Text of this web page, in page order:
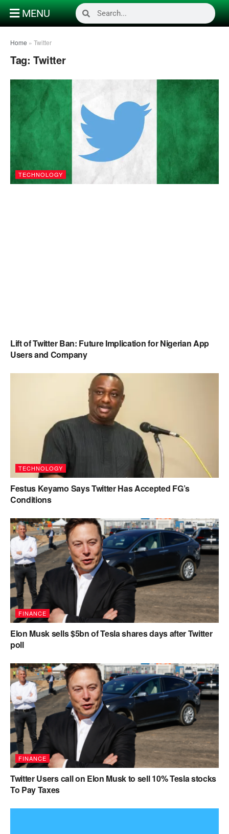
MENU
Home » Twitter
Tag: Twitter
TECHNOLOGY
Lift of Twitter Ban: Future Implication for Nigerian App
Users and Company
TECHNOLOGY
Festus Keyamo Says Twitter Has Accepted FG’s
Conditions
FINANCE
Elon Musk sells $5bn of Tesla shares days after Twitter
poll
FINANCE
Twitter Users call on Elon Musk to sell 10% Tesla stocks
To Pay Taxes